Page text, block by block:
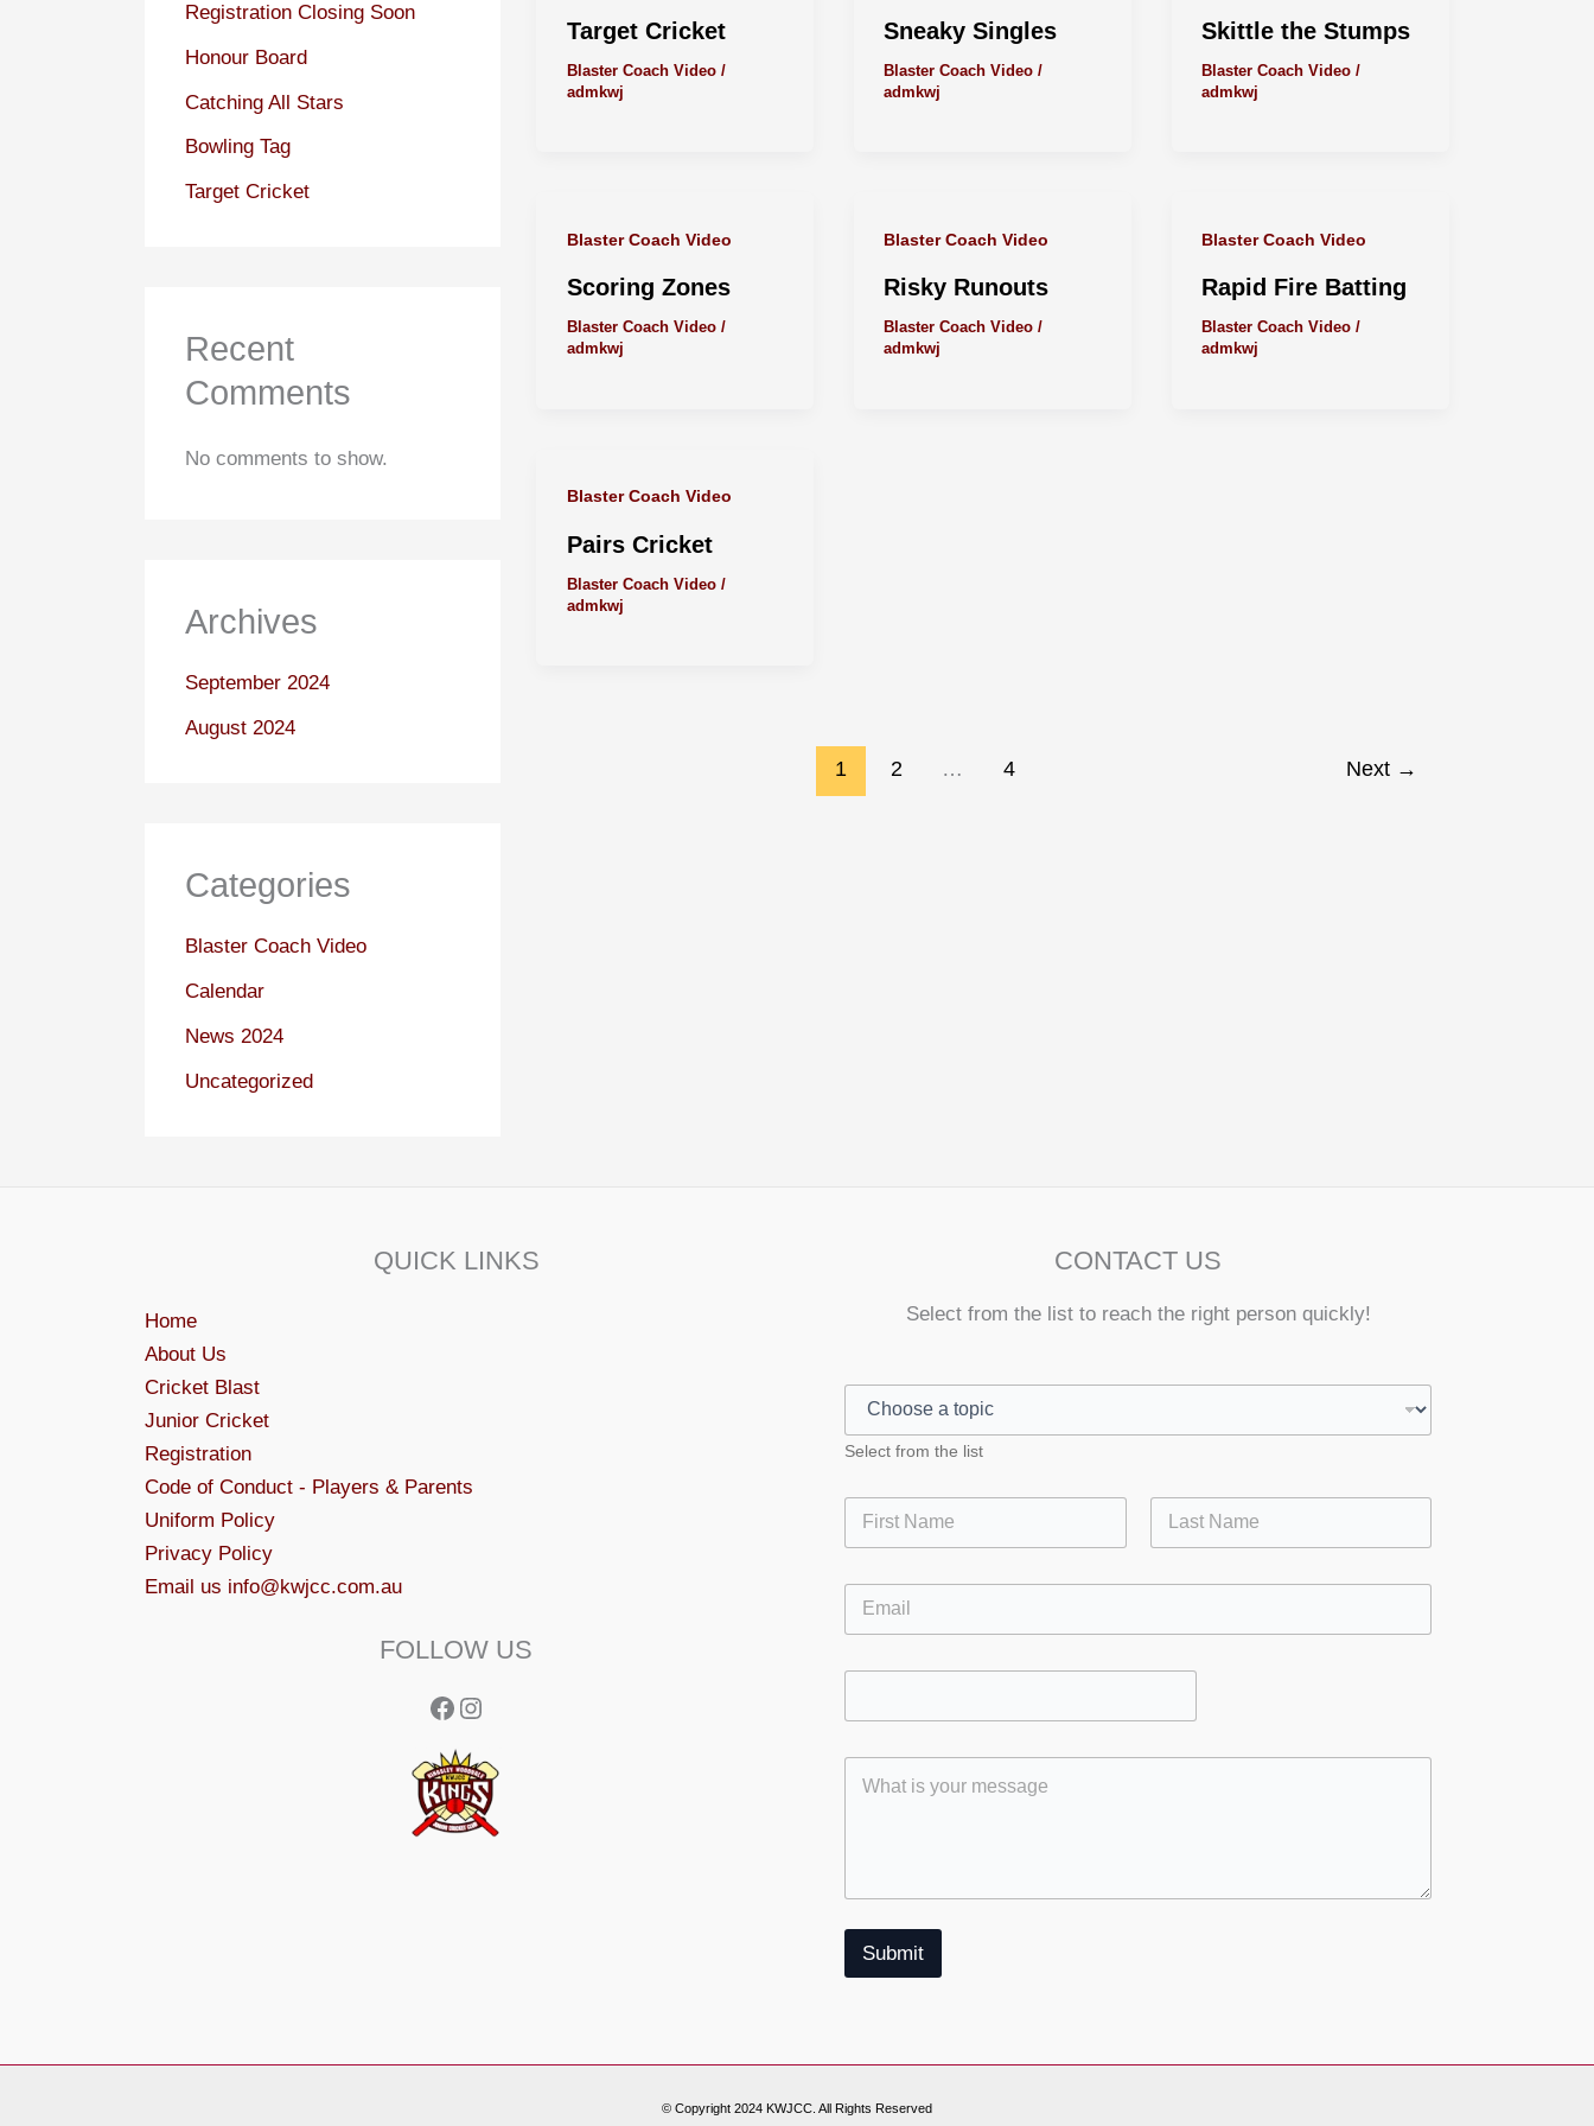
Registration Closing Soon
Honour Board
Catching All Stars
Bowling Tag
Target Cricket
Recent
Comments
No comments to show.
Archives
September 2024
August 2024
Categories
Blaster Coach Video
Calendar
News 2024
Uncategorized
Target Cricket
Blaster Coach Video/
admkwj
Sneaky Singles
Blaster Coach Video /
admkwj
Skittle the Stumps
Blaster Coach Video /
admkwj
Blaster Coach Video
Scoring Zones
Blaster Coach Video/
admkwj
Blaster Coach Video
Risky Runouts
Blaster Coach Video /
admkwj
Blaster Coach Video
Rapid Fire Batting
Blaster Coach Video /
admkwj
Blaster Coach Video
Pairs Cricket
Blaster Coach Video/
admkwj
1 2 … 4 Next →
QUICK LINKS
Home
About Us
Cricket Blast
Junior Cricket
Registration
Code of Conduct - Players & Parents
Uniform Policy
Privacy Policy
Email us info@kwjcc.com.au
FOLLOW US
Facebook
Instagram
CONTACT US
Select from the list to reach the right person quickly!
Select from the list
Submit
© Copyright 2024 KWJCC. All Rights Reserved